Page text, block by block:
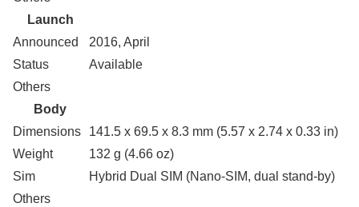
Launch
Announced
2016, April
Status
Available
Others
Body
Dimensions
141.5 x 69.5 x 8.3 mm (5.57 x 2.74 x 0.33 in)
Weight
132 g (4.66 oz)
Sim
Hybrid Dual SIM (Nano-SIM, dual stand-by)
Others